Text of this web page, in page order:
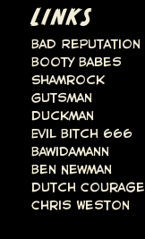
LINKS
Bad Reputation
Booty Babes
Shamrock
Gutsman
Duckman
Evil Bitch 666
Bawidamann
Ben Newman
Dutch Courage
Chris Weston